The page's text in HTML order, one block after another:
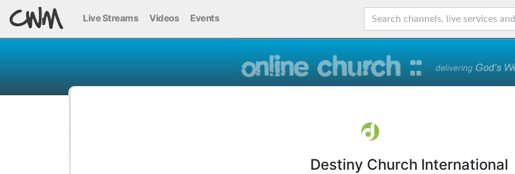
Live Streams Videos Events
Destiny Church International